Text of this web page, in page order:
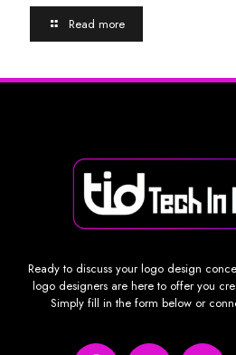
Read more
Ready to discuss your logo design
logo designers are here to offer you
Simply fill in the form below or